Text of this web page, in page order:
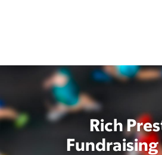
Rich
Fundraising